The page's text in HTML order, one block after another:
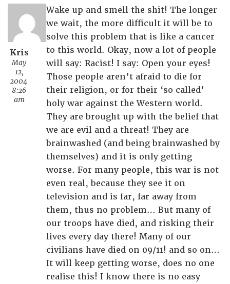
Kris
May
12,
2004
8:26
am
Wake up and smell the shit! The longer
we wait, the more difficult it will be to
solve this problem that is like a cancer
to this world. Okay, now a lot of people
will say: Racist! I say: Open your eyes!
Those people aren’t afraid to die for
their religion, or for their ‘so called’
holy war against the Western world.
They are brought up with the belief that
we are evil and a threat! They are
brainwashed (and being brainwashed by
themselves) and it is only getting
worse. For many people, this war is not
even real, because they see it on
television and is far, far away from
them, thus no problem… But many of
our troops have died, and risking their
lives every day there! Many of our
civilians have died on 09/11! and so on…
It will keep getting worse, does no one
realise this! I know there is no easy